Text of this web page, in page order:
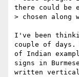
there could be
> chosen
I've been
couple of days.
of Indian
signs in
written